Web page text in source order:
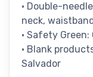
• Double-
neck,
• Safety
• Blank
Salvador